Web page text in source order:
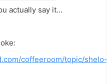
actually say it…
coffeeroom/topic/shelo-